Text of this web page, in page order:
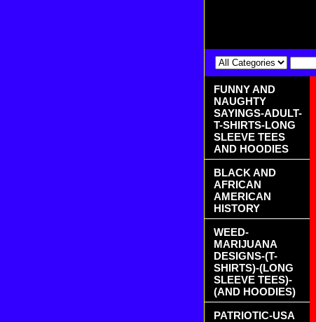
FUNNY AND
NAUGHTY
SAYINGS-ADULT-
T-SHIRTS-LONG
SLEEVE TEES
AND HOODIES
BLACK AND
AFRICAN
AMERICAN
HISTORY
WEED-
MARIJUANA
DESIGNS-(T-
SHIRTS)-(LONG
SLEEVE TEES)-
(AND HOODIES)
PATRIOTIC-USA